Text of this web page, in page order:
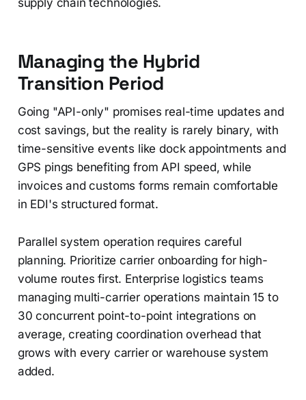
supply chain technologies.
Managing the Hybrid
Transition Period
Going "API-only" promises real-time updates and
cost savings, but the reality is rarely binary, with
time-sensitive events like dock appointments and
GPS pings benefiting from API speed, while
invoices and customs forms remain comfortable
in EDI's structured format.
Parallel system operation requires careful
planning. Prioritize carrier onboarding for high-
volume routes first. Enterprise logistics teams
managing multi-carrier operations maintain 15 to
30 concurrent point-to-point integrations on
average, creating coordination overhead that
grows with every carrier or warehouse system
added.